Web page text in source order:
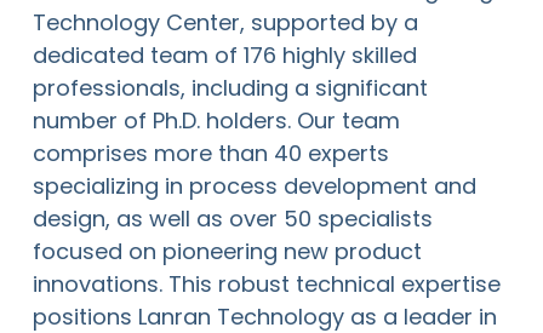
Technology Center, supported by a
dedicated team of 176 highly skilled
professionals, including a significant
number of Ph.D. holders. Our team
comprises more than 40 experts
specializing in process development and
design, as well as over 50 specialists
focused on pioneering new product
innovations. This robust technical expertise
positions Lanran Technology as a leader in